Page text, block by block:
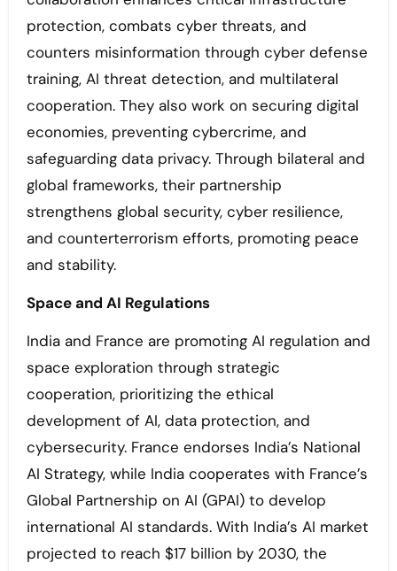
protection, combats cyber threats, and
counters misinformation through cyber defense
training, AI threat detection, and multilateral
cooperation. They also work on securing digital
economies, preventing cybercrime, and
safeguarding data privacy. Through bilateral and
global frameworks, their partnership
strengthens global security, cyber resilience,
and counterterrorism efforts, promoting peace
and stability.
Space and AI Regulations
India and France are promoting AI regulation and
space exploration through strategic
cooperation, prioritizing the ethical
development of AI, data protection, and
cybersecurity. France endorses India’s National
AI Strategy, while India cooperates with France’s
Global Partnership on AI (GPAI) to develop
international AI standards. With India’s AI market
projected to reach $17 billion by 2030, the